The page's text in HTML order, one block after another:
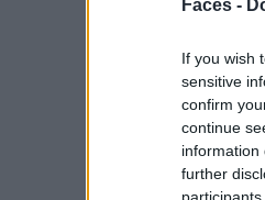
Faces -
If you wish
sensitive
confirm
continue
information
further